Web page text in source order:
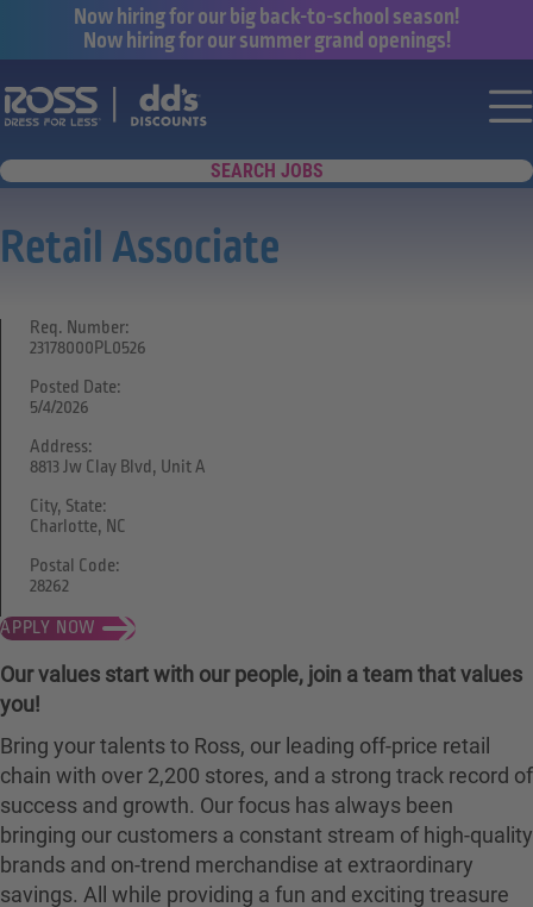
Now hiring for our big back-to-school season!
Now hiring for our summer grand openings!
Say yes to a great career with Ross
SEARCH JOBS
Retail Associate
APPLY NOW
Req. Number:
23178000PL0526
Posted Date:
5/4/2026
Address:
8813 Jw Clay Blvd, Unit A
City, State:
Charlotte, NC
Postal Code:
28262
Our values start with our people, join a team that values
you!
Bring your talents to Ross, our leading off-price retail
chain with over 2,200 stores, and a strong track record of
success and growth. Our focus has always been
bringing our customers a constant stream of high-quality
brands and on-trend merchandise at extraordinary
savings. All while providing a fun and exciting treasure